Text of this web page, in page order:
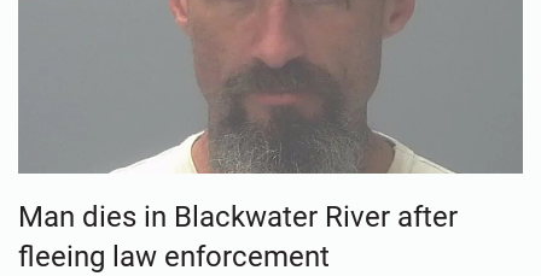
Man dies in Blackwater River after
fleeing law enforcement